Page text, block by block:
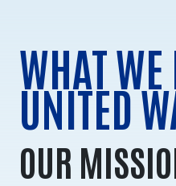
ALICE Lives Here
Partner Nonprofits
Corporate Partners
Annual Events
WHAT WE
UNITED
OUR